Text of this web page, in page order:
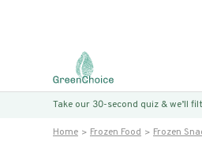
Take our 30-second quiz & we’ll
Home Frozen Food Frozen